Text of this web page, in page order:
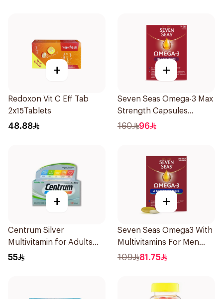
+
Redoxon Vit C Eff Tab
2x15Tablets
48.88
+
Seven Seas Omega-3 Max
Strength Capsules
30Capsules
160 96
+
Centrum Silver
Multivitamin for Adults
50+ 100Tablets
55
+
Seven Seas Omega3 With
Multivitamins For Men
60Capsules
109 81.75